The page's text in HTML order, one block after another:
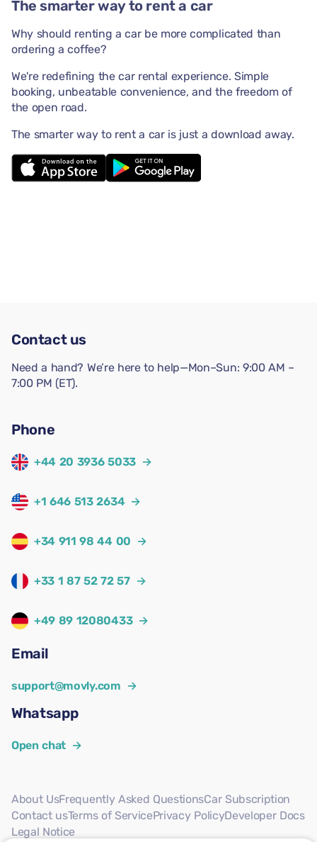
The smarter way to rent a car
Why should renting a car be more complicated than
ordering a coffee?
We're redefining the car rental experience. Simple
booking, unbeatable convenience, and the freedom of
the open road.
The smarter way to rent a car is just a download away.
Contact us
Need a hand? We’re here to help—Mon–Sun: 9:00 AM –
7:00 PM (ET).
Phone
+44 20 3936 5033 →
+1 646 513 2634 →
+34 911 98 44 00 →
+33 1 87 52 72 57 →
+49 89 12080433 →
Email
support@movly.com →
Whatsapp
Open chat →
About UsFrequently Asked QuestionsCar Subscription
Contact usTerms of ServicePrivacy PolicyDeveloper Docs
Legal Notice